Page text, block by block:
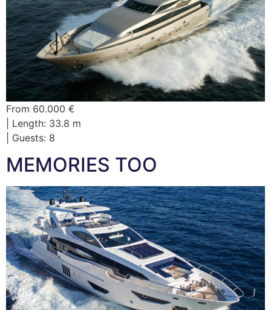
From 60.000 €
| Length: 33.8 m
| Guests: 8
MEMORIES TOO